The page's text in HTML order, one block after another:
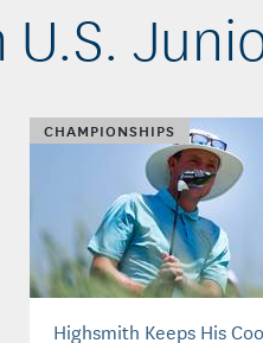
CHAMPIONSHIPS
Highsmith Keeps His